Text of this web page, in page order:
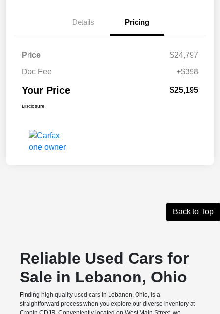
Details Pricing
Price
$24,797
Doc Fee
+$398
Your Price $25,195
Disclosure
Back to Top
Reliable Used Cars for
Sale in Lebanon, Ohio
Finding high-quality used cars in Lebanon, Ohio, is a
straightforward process when you explore our diverse inventory at
Cronin CDJR. Conveniently located on West Main Street, we